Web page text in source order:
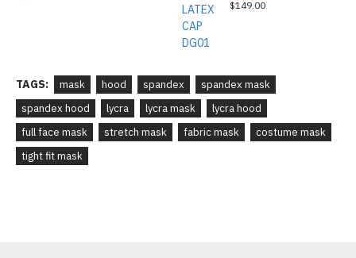
$149.00
TAGS: mask hood spandex
spandex mask
spandex hood
lycra lycra mask
lycra hood
full face mask
stretch mask fabric mask
costume mask
tight fit mask